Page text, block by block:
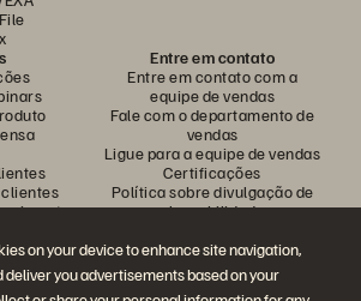
on your device to enhance site navigation,
deliver you advertisements based on your
Entre em contato
Entre em contato com a
equipe de vendas
Fale com o departamento de
vendas
Ligue para a equipe de vendas
Certificações
Política sobre divulgação de
vulnerabilidades
da conversa